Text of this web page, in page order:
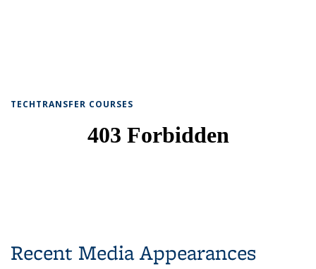
TECHTRANSFER COURSES
Recent Media Appearances